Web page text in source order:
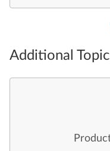
Additional